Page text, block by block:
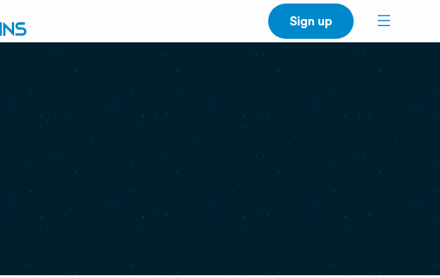
Sign up